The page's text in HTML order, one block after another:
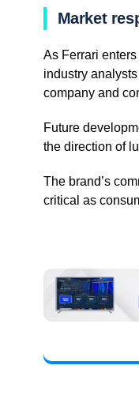
Market
As Ferrari
industry
company and
Future
the direction of
The brand’s
critical as